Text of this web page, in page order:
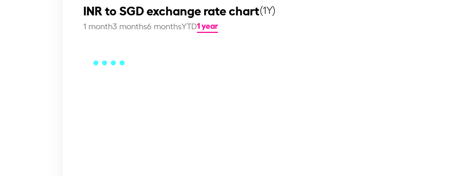
INR to SGD exchange rate chart(1Y)
1 month3 months6 monthsYTD1 year